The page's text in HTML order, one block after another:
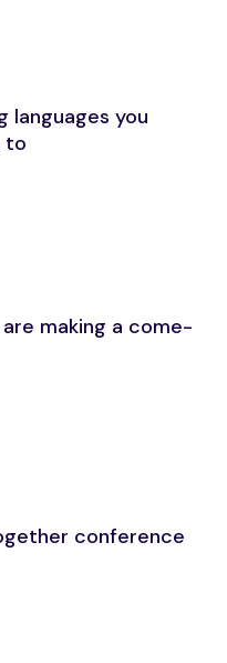
languages you
to
making a come-
conference